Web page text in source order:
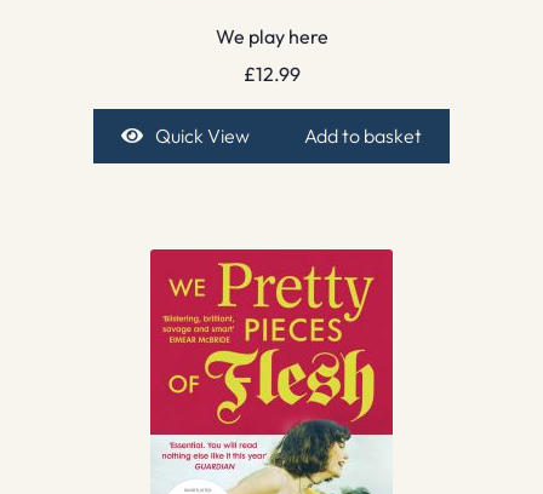
We play here
£12.99
Quick View Add to basket